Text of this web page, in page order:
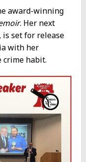
award-winning
. Her next
is set for release
with her
crime habit.